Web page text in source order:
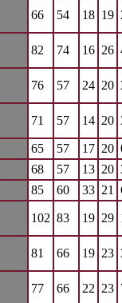
66 54 18 19
82 74 16 26
76 57 24 20
71 57 14 20
65 57 17 20
68 57 13 20
85 60 33 21
102 83 19 29
81 66 19 23
77 66 22 23